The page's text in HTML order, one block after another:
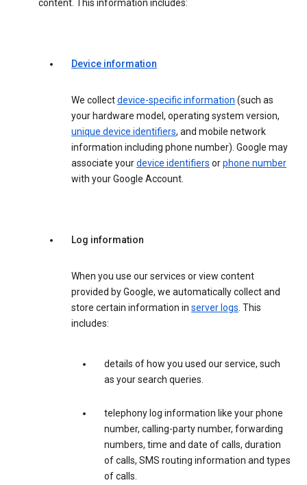
content. This information includes:
Device information
We collectdevice-specific information (such as
your hardware model, operating system version,
unique device identifiers, and mobile network
information including phone number). Google may
associate yourdevice identifiers orphone number
with your Google Account.
Log information
When you use our services or view content
provided by Google, we automatically collect and
store certain information in server logs. This
includes:
details of how you used our service, such
as your search queries.
telephony log information like your phone
number, calling-party number, forwarding
numbers, time and date of calls, duration
of calls, SMS routing information and types
of calls.